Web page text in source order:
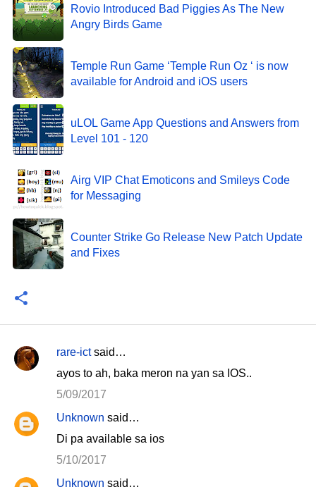
Rovio Introduced Bad Piggies As The New
Angry Birds Game
Temple Run Game ‘Temple Run Oz ‘ is now
available for Android and iOS users
uLOL Game App Questions and Answers from
Level 101 - 120
Airg VIP Chat Emoticons and Smileys Code
for Messaging
Counter Strike Go Release New Patch Update
and Fixes
C
m
t
rare-ictsaid…
ayos to ah, baka meron na yan sa IOS..
5/09/2017
Unknown said…
Di pa available sa ios
5/10/2017
Unknown said…